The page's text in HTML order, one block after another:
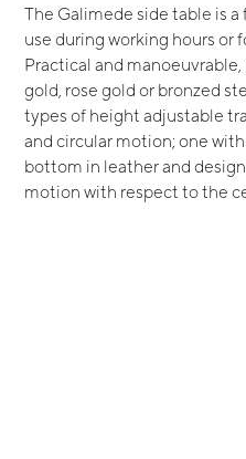
The Galimede side table is
use during working hours or
Practical and
gold, rose gold or bronzed
types of height adjustable
and circular motion; one
bottom in leather and
motion with respect to the